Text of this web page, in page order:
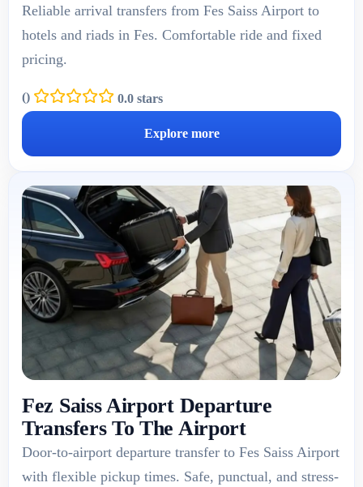
Reliable arrival transfers from Fes Saiss Airport to
hotels and riads in Fes. Comfortable ride and fixed
pricing.
() 0.0 stars
Explore more
Fez Saiss Airport Departure
Transfers To The Airport
Door-to-airport departure transfer to Fes Saiss Airport
with flexible pickup times. Safe, punctual, and stress-